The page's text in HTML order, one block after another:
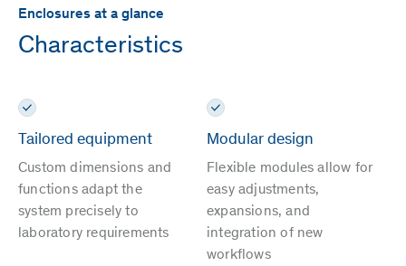
Enclosures at a glance
Characteristics
Tailored equipment
Custom dimensions and
functions adapt the
system precisely to
laboratory requirements
Modular design
Flexible modules allow for
easy adjustments,
expansions, and
integration of new
workflows